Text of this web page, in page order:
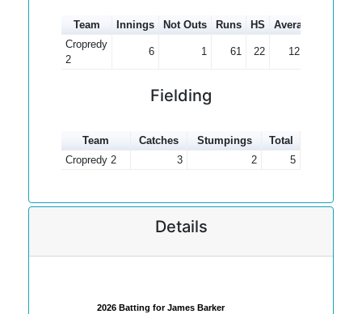
Team Innings Not Outs Runs HS Average
Cropredy
2
6 1 61 22 12.20
Fielding
Team Catches Stumpings
Total
Cropredy 2
3 2 5
Details
2026 Batting for James Barker